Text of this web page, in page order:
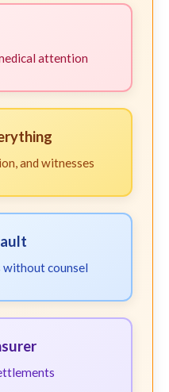
attention
and witnesses
counsel